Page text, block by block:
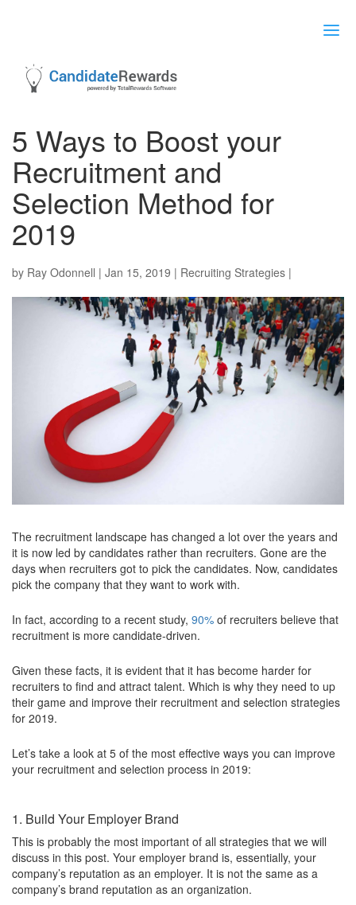
5 Ways to Boost your
Recruitment and
Selection Method for
2019
by Ray Odonnell | Jan 15, 2019 | Recruiting Strategies |
The recruitment landscape has changed a lot over the years and
it is now led by candidates rather than recruiters. Gone are the
days when recruiters got to pick the candidates. Now, candidates
pick the company that they want to work with.
In fact, according to a recent study, 90% of recruiters believe that
recruitment is more candidate-driven.
Given these facts, it is evident that it has become harder for
recruiters to find and attract talent. Which is why they need to up
their game and improve their recruitment and selection strategies
for 2019.
Let’s take a look at 5 of the most effective ways you can improve
your recruitment and selection process in 2019:
1. Build Your Employer Brand
This is probably the most important of all strategies that we will
discuss in this post. Your employer brand is, essentially, your
company’s reputation as an employer. It is not the same as a
company’s brand reputation as an organization.